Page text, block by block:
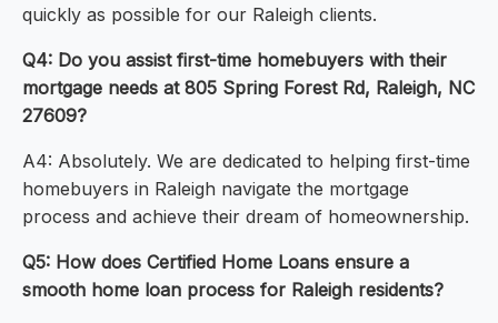
quickly as possible for our Raleigh clients.
Q4: Do you assist first-time homebuyers with their
mortgage needs at 805 Spring Forest Rd, Raleigh, NC
27609?
A4: Absolutely. We are dedicated to helping first-time
homebuyers in Raleigh navigate the mortgage
process and achieve their dream of homeownership.
Q5: How does Certified Home Loans ensure a
smooth home loan process for Raleigh residents?